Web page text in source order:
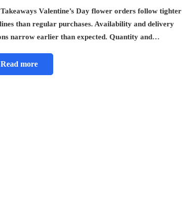
Valentine’s Day flower orders follow tighter
than regular purchases. Availability and delivery
narrow earlier than expected. Quantity and…
Read more